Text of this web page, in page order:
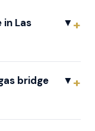
Las
▼
bridge
▼